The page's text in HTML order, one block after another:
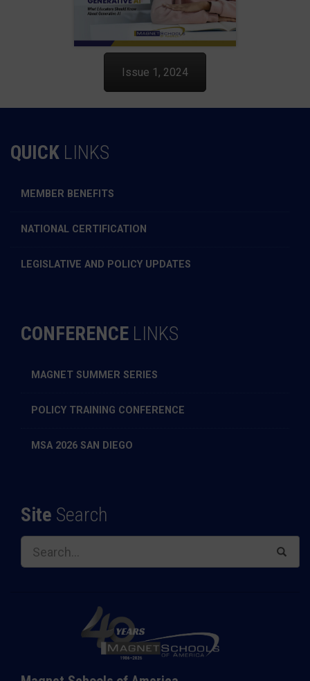
Issue 1, 2024
QUICK LINKS
MEMBER BENEFITS
NATIONAL CERTIFICATION
LEGISLATIVE AND POLICY UPDATES
CONFERENCE LINKS
MAGNET SUMMER SERIES
POLICY TRAINING CONFERENCE
MSA 2026 SAN DIEGO
Site Search